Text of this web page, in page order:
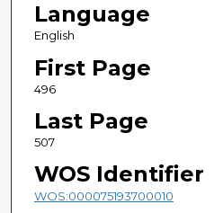
Language
English
First Page
496
Last Page
507
WOS Identifier
WOS:000075193700010